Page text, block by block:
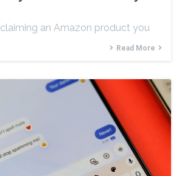
an Amazon product you
Read More